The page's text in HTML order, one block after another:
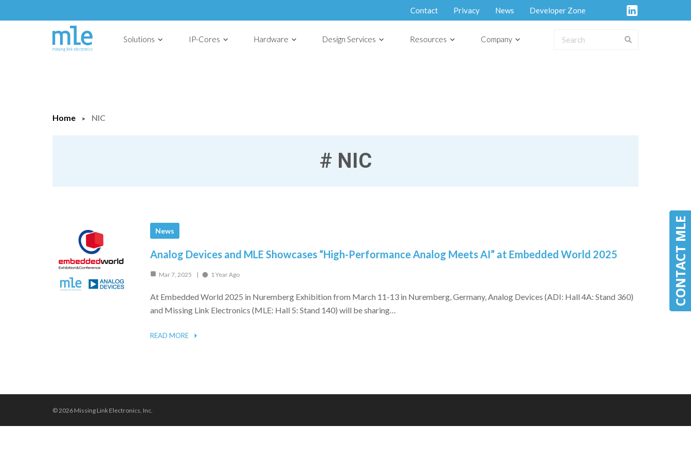
CONTACT MLE
CONTACT MLE
Contact Privacy News Developer Zone
Solutions IP-Cores Hardware Design Services Resources Company
Home NIC
# NIC
News
Analog Devices and MLE Showcases “High-Performance Analog Meets AI” at Embedded World 2025
Mar 7, 2025 1 Year Ago
At Embedded World 2025 in Nuremberg Exhibition from March 11-13 in Nuremberg, Germany, Analog Devices (ADI: Hall 4A: Stand 360)
and Missing Link Electronics (MLE: Hall 5: Stand 140) will be sharing…
READ MORE
© 2026 Missing Link Electronics, Inc.